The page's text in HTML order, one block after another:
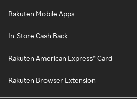
Rakuten Mobile Apps
In-Store Cash Back
Rakuten American Express® Card
Rakuten Browser Extension